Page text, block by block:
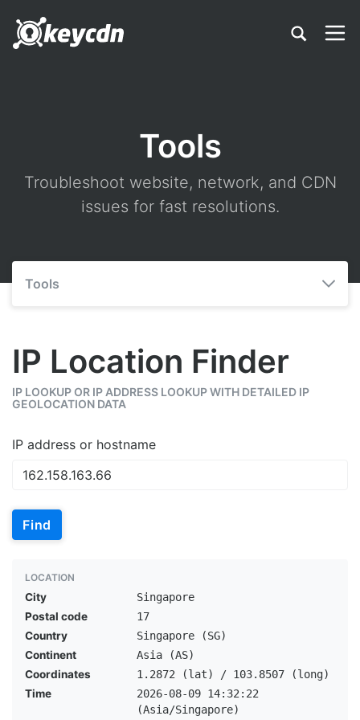
Tools
Troubleshoot website, network, and CDN
issues for fast resolutions.
Tools
IP Location Finder
IP LOOKUP OR IP ADDRESS LOOKUP WITH DETAILED IP
GEOLOCATION DATA
IP address or hostname
Find
LOCATION
City
Singapore
Postal code
17
Country
Singapore (SG)
Continent
Asia (AS)
Coordinates
1.2872 (lat) / 103.8507 (long)
Time
2026-08-09 14:32:22
(Asia/Singapore)